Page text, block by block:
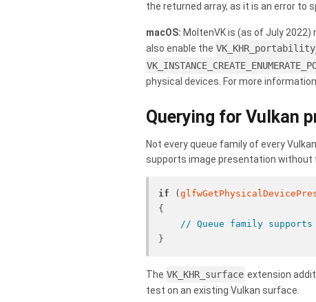
the returned array, as it is an error to
macOS: MoltenVK is (as of July
also enable the
physical devices. For more
Querying for Vulkan
Not every queue family of every
supports image presentation without
if (
{
// Queue family supports
}
The VK_KHR_surface extension
test on an existing Vulkan surface.